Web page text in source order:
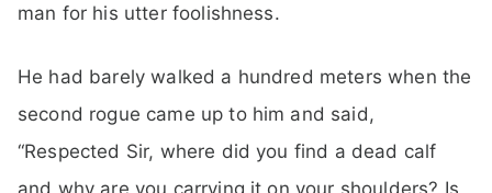
man for his utter foolishness.
He had barely walked a hundred meters when the
second rogue came up to him and said,
“Respected Sir, where did you find a dead calf
and why are you carrying it on your shoulders? Is